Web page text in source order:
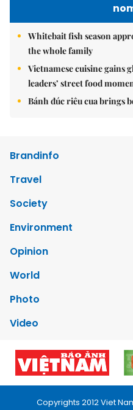
Whitebait fish season
the whole family
Vietnamese cuisine gains
leaders’ street food
Bánh đúc riêu cua brings
Brandinfo
Travel
Society
Environment
Opinion
World
Photo
Video
Copyrights 2012 Viet